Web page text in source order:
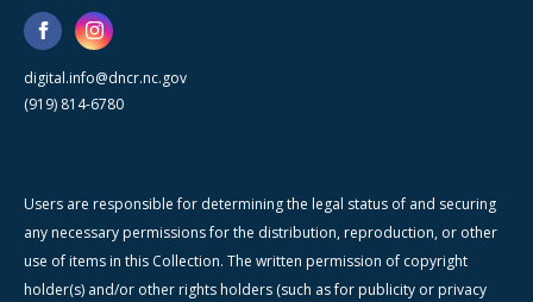
digital.info@dncr.nc.gov
(919) 814-6780
Users are responsible for determining the legal status of and securing
any necessary permissions for the distribution, reproduction, or other
use of items in this Collection. The written permission of copyright
holder(s) and/or other rights holders (such as for publicity or privacy